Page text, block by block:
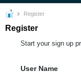
Register
Register
Start your sign up
User Name